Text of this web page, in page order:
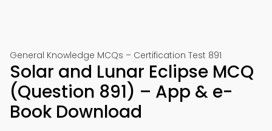
General Knowledge MCQs – Certification Test 891
Solar and Lunar Eclipse MCQ
(Question 891) – App & e-
Book Download